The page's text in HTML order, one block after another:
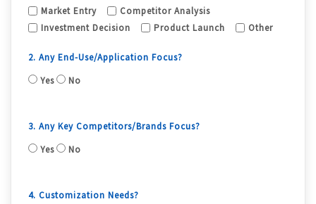
Market Entry
Competitor Analysis
Investment Decision
Product Launch Other
2. Any End-Use/Application Focus?
Yes
No
3. Any Key Competitors/Brands Focus?
Yes
No
4. Customization Needs?